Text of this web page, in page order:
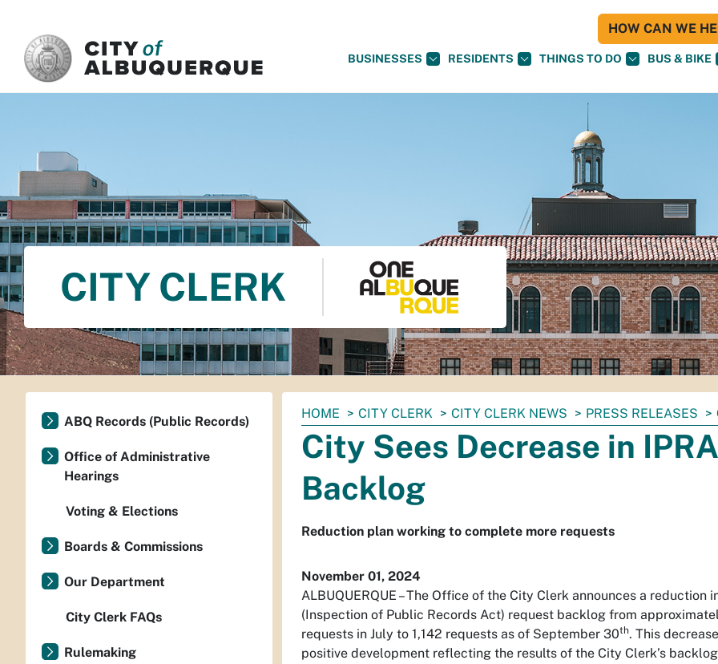
BUSINESSES RESIDENTS THINGS TO DO BUS & BIKE
HOW CAN WE
CITY CLERK
You
are
here:
HOME CITY CLERK CITY CLERK NEWS PRESS RELEASES
City Sees Decrease in IPRA
Backlog
Reduction plan working to complete more requests
November 01, 2024
ALBUQUERQUE – The Office of the City Clerk announces a reduction
(Inspection of Public Records Act) request backlog from
requests in July to 1,142 requests as of September 30th. This
positive development reflecting the results of the City Clerk’s
ABQ Records (Public Records)
Office of Administrative
Hearings
Voting & Elections
Boards & Commissions
Our Department
City Clerk FAQs
Rulemaking